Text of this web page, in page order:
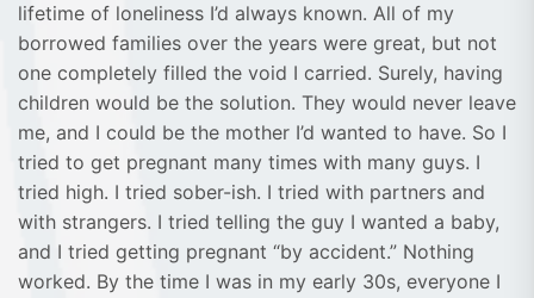
lifetime of loneliness I’d always known. All of my
borrowed families over the years were great, but not
one completely filled the void I carried. Surely, having
children would be the solution. They would never leave
me, and I could be the mother I’d wanted to have. So I
tried to get pregnant many times with many guys. I
tried high. I tried sober-ish. I tried with partners and
with strangers. I tried telling the guy I wanted a baby,
and I tried getting pregnant “by accident.” Nothing
worked. By the time I was in my early 30s, everyone I